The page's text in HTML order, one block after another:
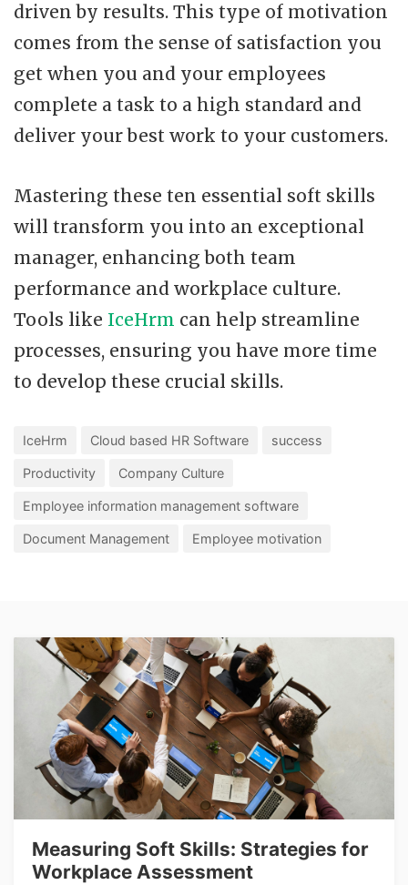
driven by results. This type of motivation
comes from the sense of satisfaction you
get when you and your employees
complete a task to a high standard and
deliver your best work to your customers.
Mastering these ten essential soft skills
will transform you into an exceptional
manager, enhancing both team
performance and workplace culture.
Tools like IceHrm can help streamline
processes, ensuring you have more time
to develop these crucial skills.
IceHrm Cloud based HR Software success
Productivity Company Culture
Employee information management software
Document Management Employee motivation
Measuring Soft Skills: Strategies for
Workplace Assessment